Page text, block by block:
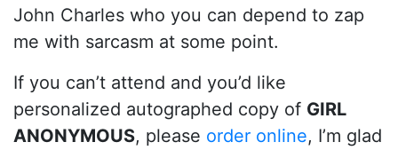
John Charles who you can depend to zap
me with sarcasm at some point.
If you can’t attend and you’d like
personalized autographed copy of GIRL
ANONYMOUS, please order online, I’m glad